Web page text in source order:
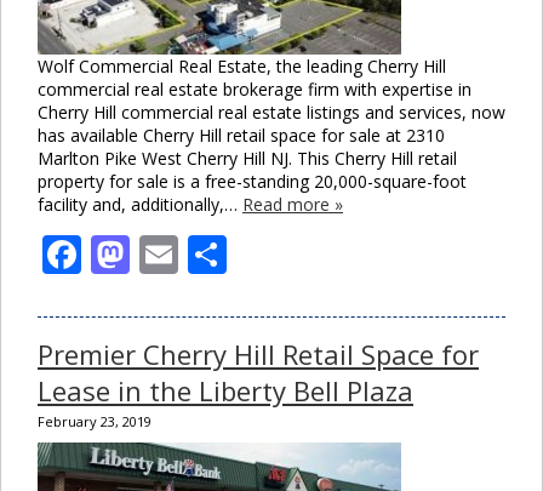
Wolf Commercial Real Estate, the leading Cherry Hill
commercial real estate brokerage firm with expertise in
Cherry Hill commercial real estate listings and services, now
has available Cherry Hill retail space for sale at 2310
Marlton Pike West Cherry Hill NJ. This Cherry Hill retail
property for sale is a free-standing 20,000-square-foot
facility and, additionally,… Read more »
Facebook
Mastodon
Email
Premier Cherry Hill Retail Space for
Lease in the Liberty Bell Plaza
February 23, 2019